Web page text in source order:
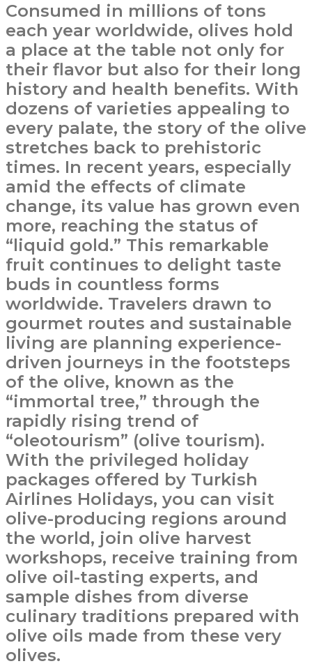
Consumed in millions of tons
each year worldwide, olives hold
a place at the table not only for
their flavor but also for their long
history and health benefits. With
dozens of varieties appealing to
every palate, the story of the olive
stretches back to prehistoric
times. In recent years, especially
amid the effects of climate
change, its value has grown even
more, reaching the status of
“liquid gold.” This remarkable
fruit continues to delight taste
buds in countless forms
worldwide. Travelers drawn to
gourmet routes and sustainable
living are planning experience-
driven journeys in the footsteps
of the olive, known as the
“immortal tree,” through the
rapidly rising trend of
“oleotourism” (olive tourism).
With the privileged holiday
packages offered by Turkish
Airlines Holidays, you can visit
olive-producing regions around
the world, join olive harvest
workshops, receive training from
olive oil-tasting experts, and
sample dishes from diverse
culinary traditions prepared with
olive oils made from these very
olives.